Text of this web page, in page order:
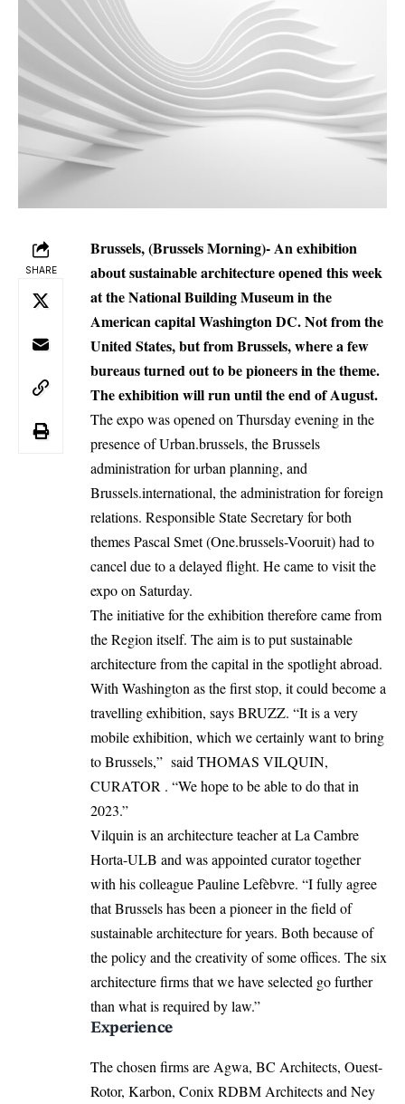
SHARE
Brussels, (Brussels Morning)- An exhibition
about sustainable architecture opened this week
at the National Building Museum in the
American capital Washington DC. Not from the
United States, but from Brussels, where a few
bureaus turned out to be pioneers in the theme.
The exhibition will run until the end of August.
The expo was opened on Thursday evening in the
presence of Urban.brussels, the Brussels
administration for urban planning, and
Brussels.international, the administration for foreign
relations. Responsible State Secretary for both
themes Pascal Smet (One.brussels-Vooruit) had to
cancel due to a delayed flight. He came to visit the
expo on Saturday.
The initiative for the exhibition therefore came from
the Region itself. The aim is to put sustainable
architecture from the capital in the spotlight abroad.
With Washington as the first stop, it could become a
travelling exhibition, says BRUZZ. “It is a very
mobile exhibition, which we certainly want to bring
to Brussels,” said THOMAS VILQUIN,
CURATOR . “We hope to be able to do that in
2023.”
Vilquin is an architecture teacher at La Cambre
Horta-ULB and was appointed curator together
with his colleague Pauline Lefèbvre. “I fully agree
that Brussels has been a pioneer in the field of
sustainable architecture for years. Both because of
the policy and the creativity of some offices. The six
architecture firms that we have selected go further
than what is required by law.”
Experience
The chosen firms are Agwa, BC Architects, Ouest-
Rotor, Karbon, Conix RDBM Architects and Ney